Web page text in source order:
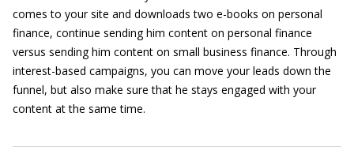
comes to your site and downloads two e-books on personal
finance, continue sending him content on personal finance
versus sending him content on small business finance. Through
interest-based campaigns, you can move your leads down the
funnel, but also make sure that he stays engaged with your
content at the same time.